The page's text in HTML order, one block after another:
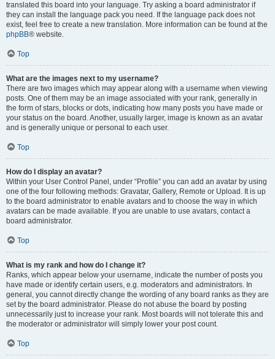
translated this board into your language. Try asking a board administrator if
they can install the language pack you need. If the language pack does not
exist, feel free to create a new translation. More information can be found at the
phpBB® website.
Top
What are the images next to my username?
There are two images which may appear along with a username when viewing
posts. One of them may be an image associated with your rank, generally in
the form of stars, blocks or dots, indicating how many posts you have made or
your status on the board. Another, usually larger, image is known as an avatar
and is generally unique or personal to each user.
Top
How do I display an avatar?
Within your User Control Panel, under “Profile” you can add an avatar by using
one of the four following methods: Gravatar, Gallery, Remote or Upload. It is up
to the board administrator to enable avatars and to choose the way in which
avatars can be made available. If you are unable to use avatars, contact a
board administrator.
Top
What is my rank and how do I change it?
Ranks, which appear below your username, indicate the number of posts you
have made or identify certain users, e.g. moderators and administrators. In
general, you cannot directly change the wording of any board ranks as they are
set by the board administrator. Please do not abuse the board by posting
unnecessarily just to increase your rank. Most boards will not tolerate this and
the moderator or administrator will simply lower your post count.
Top